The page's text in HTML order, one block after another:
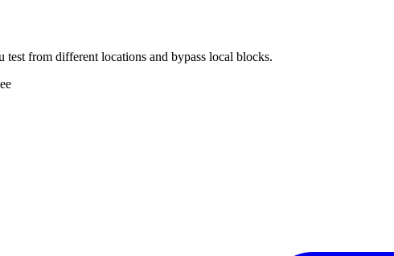
from different locations and bypass local blocks.